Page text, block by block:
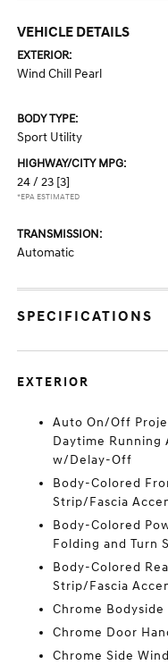
VEHICLE DETAILS
EXTERIOR:
Wind Chill Pearl
BODY TYPE:
Sport Utility
HIGHWAY/CITY MPG:
24 / 23 [3]
*EPA ESTIMATED
TRANSMISSION:
Automatic
SPECIFICATIONS
EXTERIOR
Auto On/Off
Daytime Running
w/Delay-Off
Body-Colored
Strip/Fascia
Body-Colored
Folding and Turn
Body-Colored
Strip/Fascia
Chrome
Chrome Door
Chrome Side